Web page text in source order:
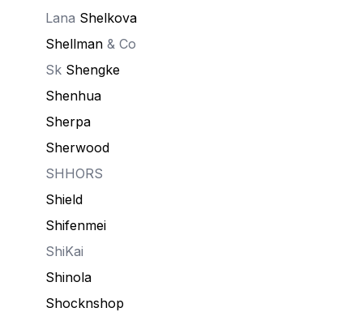
Lana Shelkova
Shellman & Co
Sk Shengke
Shenhua
Sherpa
Sherwood
SHHORS
Shield
Shifenmei
ShiKai
Shinola
Shocknshop